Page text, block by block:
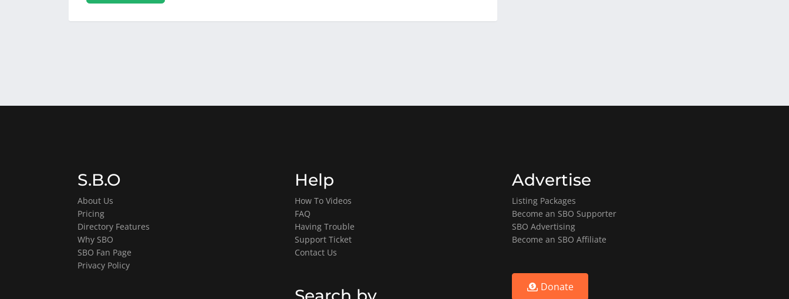
S.B.O
About Us
Pricing
Directory Features
Why SBO
SBO Fan Page
Privacy Policy
Help
How To Videos
FAQ
Having Trouble
Support Ticket
Contact Us
Advertise
Listing Packages
Become an SBO Supporter
SBO Advertising
Become an SBO Affiliate
Donate